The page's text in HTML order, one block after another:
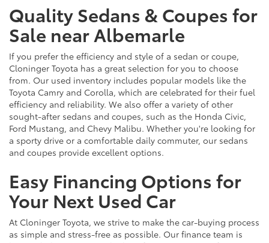
Quality Sedans & Coupes for
Sale near Albemarle
If you prefer the efficiency and style of a sedan or coupe,
Cloninger Toyota has a great selection for you to choose
from. Our used inventory includes popular models like the
Toyota Camry and Corolla, which are celebrated for their fuel
efficiency and reliability. We also offer a variety of other
sought-after sedans and coupes, such as the Honda Civic,
Ford Mustang, and Chevy Malibu. Whether you're looking for
a sporty drive or a comfortable daily commuter, our sedans
and coupes provide excellent options.
Easy Financing Options for
Your Next Used Car
At Cloninger Toyota, we strive to make the car-buying process
as simple and stress-free as possible. Our finance team is